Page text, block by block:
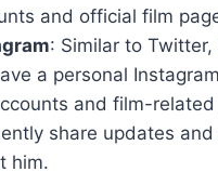
and official film
: Similar to
a personal
and film-related
share updates
him.